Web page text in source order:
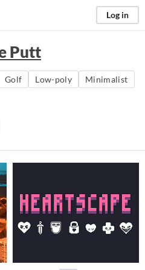
Log in
Putt
Golf Low-poly
Minimalist